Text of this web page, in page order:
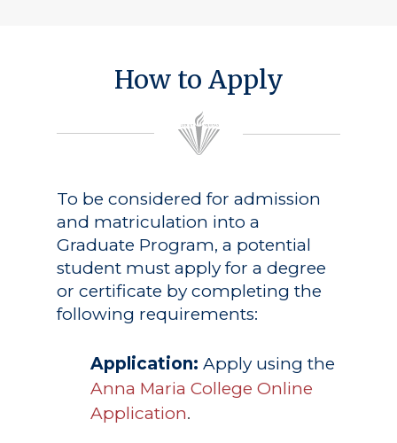
How to Apply
To be considered for admission
and matriculation into a
Graduate Program, a potential
student must apply for a degree
or certificate by completing the
following requirements:
Application:Apply using the
Anna Maria College Online
Application.